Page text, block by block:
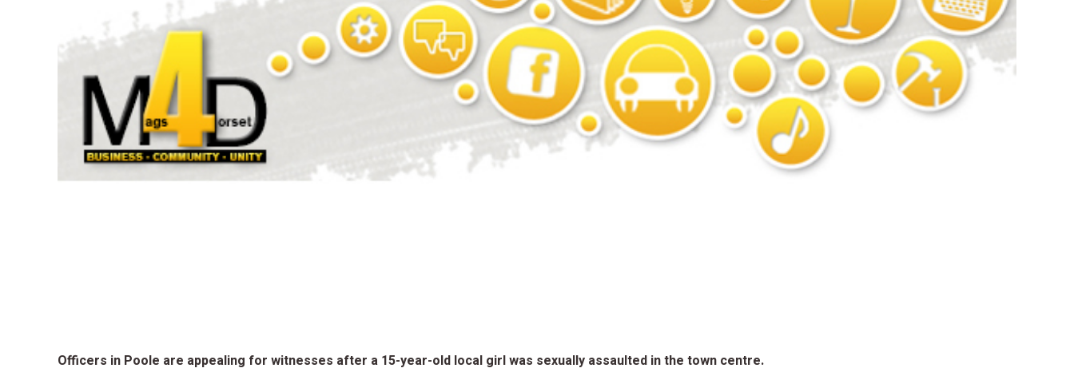
Officers in Poole are appealing for witnesses after a 15-year-old local girl was sexually assaulted in the town centre.